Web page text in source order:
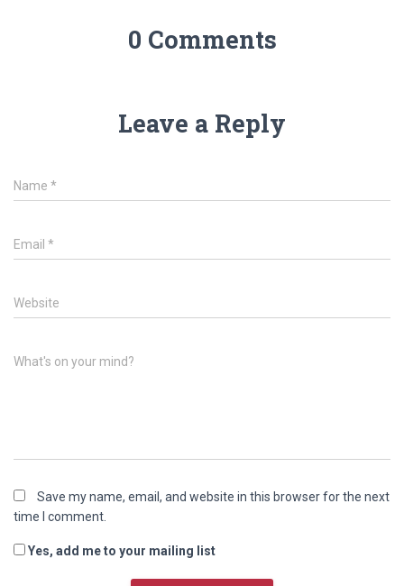
0 Comments
Leave a Reply
Name *
Email *
Website
What's on your mind?
Save my name, email, and website in this browser for the next
time I comment.
Yes, add me to your mailing list